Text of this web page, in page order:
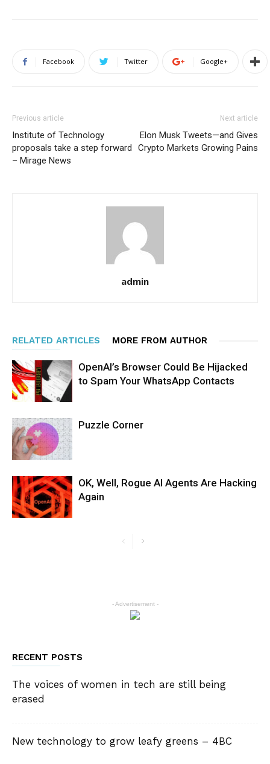
Facebook Twitter Google+
Previous article
Institute of Technology
proposals take a step forward
– Mirage News
Next article
Elon Musk Tweets—and Gives
Crypto Markets Growing Pains
admin
RELATED ARTICLES MORE FROM AUTHOR
OpenAI’s Browser Could Be Hijacked
to Spam Your WhatsApp Contacts
Puzzle Corner
OK, Well, Rogue AI Agents Are Hacking
Again
- Advertisement -
RECENT POSTS
The voices of women in tech are still being
erased
New technology to grow leafy greens – 4BC